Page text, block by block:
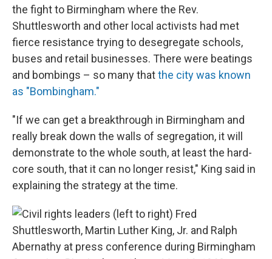
the fight to Birmingham where the Rev.
Shuttlesworth and other local activists had met
fierce resistance trying to desegregate schools,
buses and retail businesses. There were beatings
and bombings – so many thatthe city was known
as "Bombingham."
"If we can get a breakthrough in Birmingham and
really break down the walls of segregation, it will
demonstrate to the whole south, at least the hard-
core south, that it can no longer resist," King said in
explaining the strategy at the time.